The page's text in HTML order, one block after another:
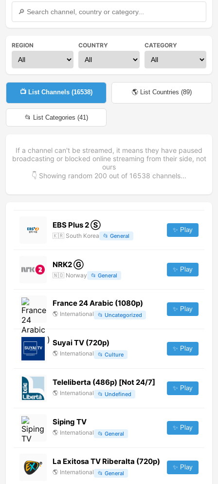
REGION COUNTRY CATEGORY
📺 List Channels (16538) 🌎 List Countries (89)
📂 List Categories (41)
If a channel can't be streamed, it means they have paused
broadcasting or blocked online streaming from their side, not
ours
👇 Showing random 200 out of 16538 channels...
EBS Plus 2 Ⓢ
🇰🇷 South Korea 📂 General
✨ Play
NRK2 Ⓖ
🇳🇴 Norway 📂 General
✨ Play
France 24 Arabic (1080p)
🌎 International 📂 Uncategorized
✨ Play
Suyai TV (720p)
🌎 International 📂 Culture
✨ Play
Teleliberta (486p) [Not 24/7]
🌎 International 📂 Undefined
✨ Play
Siping TV
🌎 International 📂 General
✨ Play
La Exitosa TV Riberalta (720p)
🌎 International 📂 General
✨ Play